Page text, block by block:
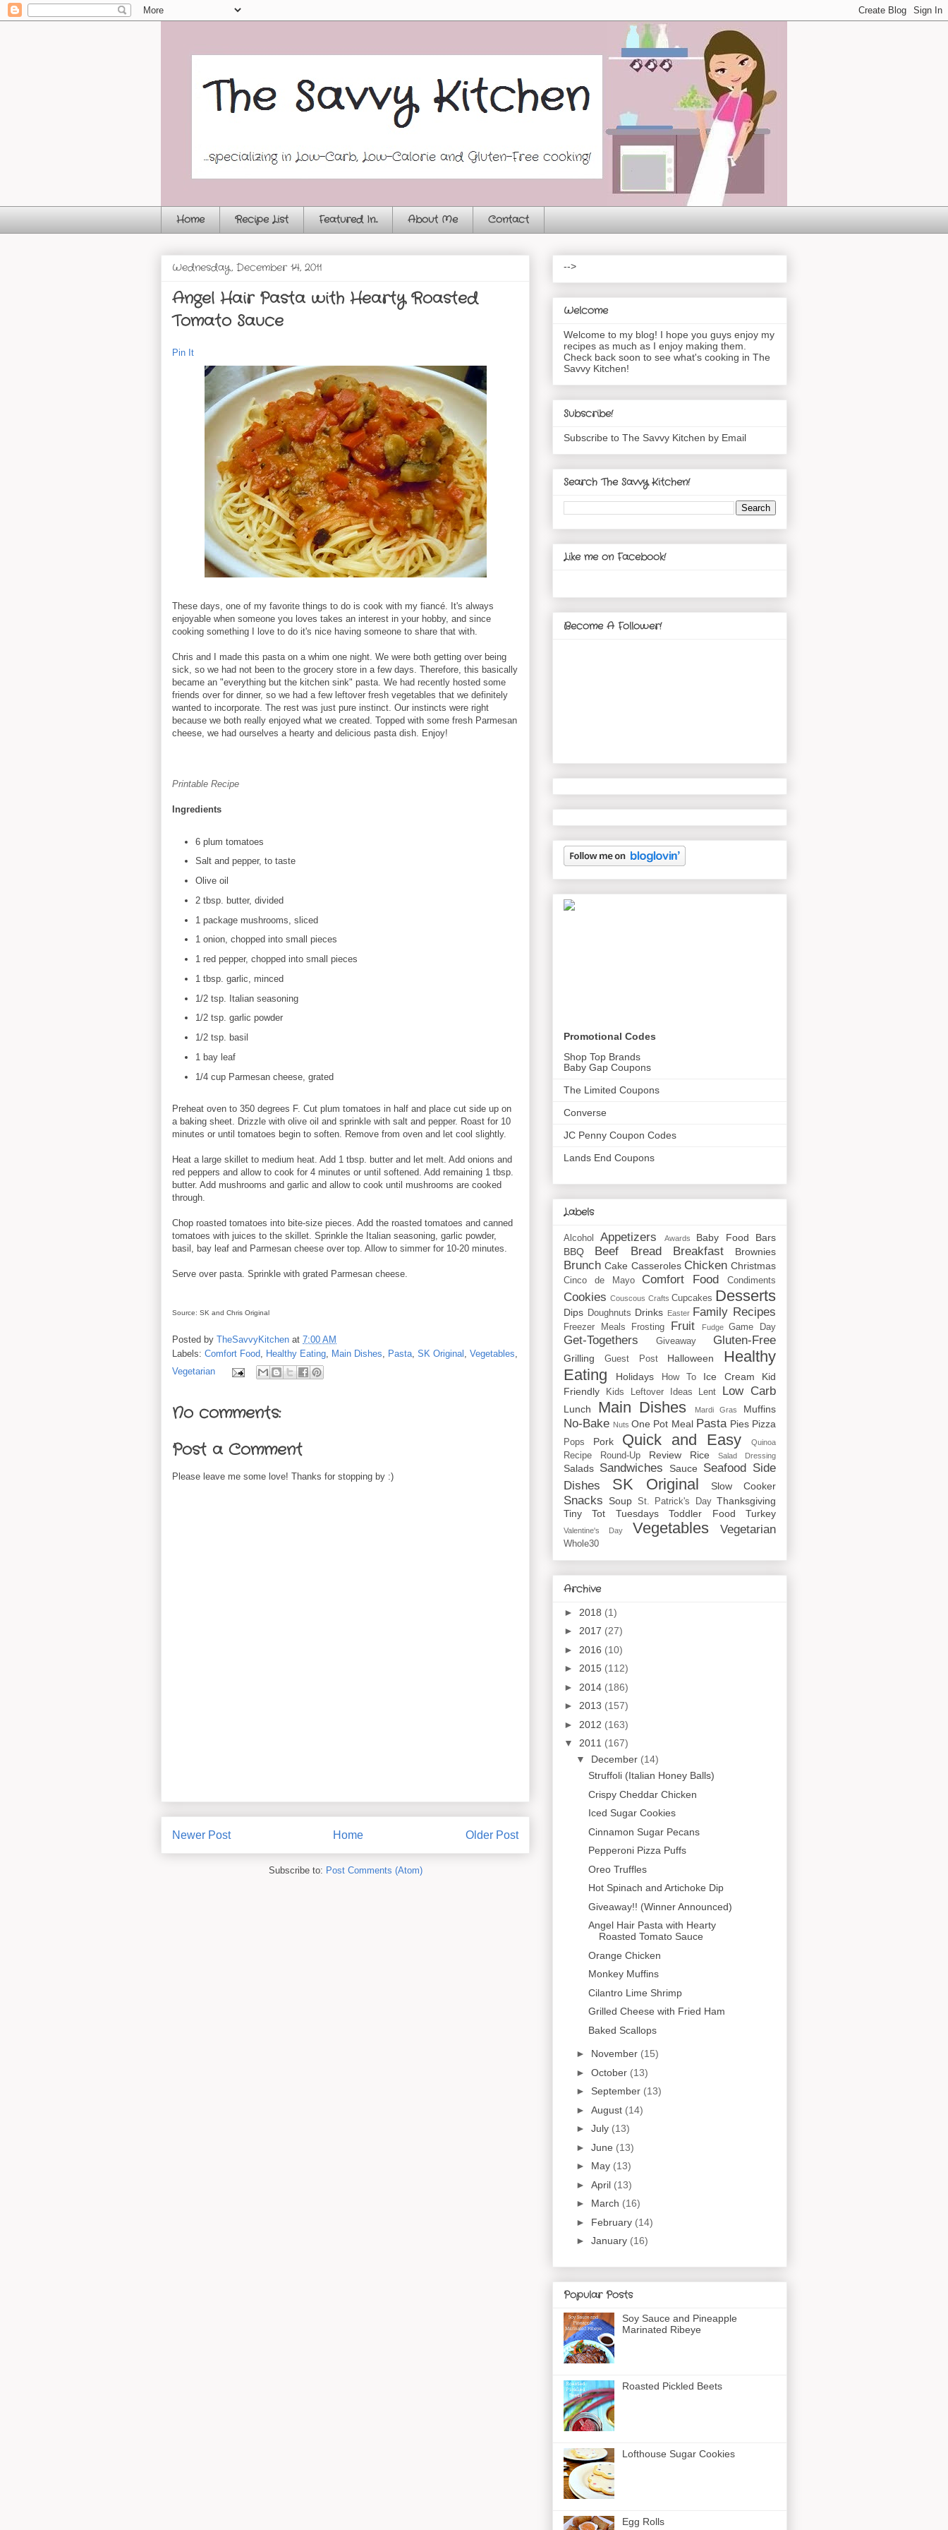
Home Recipe List Featured In... About Me Contact
Wednesday, December 14, 2011
Angel Hair Pasta with Hearty Roasted
Tomato Sauce
Pin It
These days, one of my favorite things to do is cook with my fiancé. It's always
enjoyable when someone you loves takes an interest in your hobby, and since
cooking something I love to do it's nice having someone to share that with.
Chris and I made this pasta on a whim one night. We were both getting over being
sick, so we had not been to the grocery store in a few days. Therefore, this basically
became an "everything but the kitchen sink" pasta. We had recently hosted some
friends over for dinner, so we had a few leftover fresh vegetables that we definitely
wanted to incorporate. The rest was just pure instinct. Our instincts were right
because we both really enjoyed what we created. Topped with some fresh Parmesan
cheese, we had ourselves a hearty and delicious pasta dish. Enjoy!
Printable Recipe
Ingredients
6 plum tomatoes
Salt and pepper, to taste
Olive oil
2 tbsp. butter, divided
1 package mushrooms, sliced
1 onion, chopped into small pieces
1 red pepper, chopped into small pieces
1 tbsp. garlic, minced
1/2 tsp. Italian seasoning
1/2 tsp. garlic powder
1/2 tsp. basil
1 bay leaf
1/4 cup Parmesan cheese, grated
Preheat oven to 350 degrees F. Cut plum tomatoes in half and place cut side up on
a baking sheet. Drizzle with olive oil and sprinkle with salt and pepper. Roast for 10
minutes or until tomatoes begin to soften. Remove from oven and let cool slightly.
Heat a large skillet to medium heat. Add 1 tbsp. butter and let melt. Add onions and
red peppers and allow to cook for 4 minutes or until softened. Add remaining 1 tbsp.
butter. Add mushrooms and garlic and allow to cook until mushrooms are cooked
through.
Chop roasted tomatoes into bite-size pieces. Add the roasted tomatoes and canned
tomatoes with juices to the skillet. Sprinkle the Italian seasoning, garlic powder,
basil, bay leaf and Parmesan cheese over top. Allow to simmer for 10-20 minutes.
Serve over pasta. Sprinkle with grated Parmesan cheese.
Source: SK and Chris Original
Posted by TheSavvyKitchen at 7:00 AM
Labels: Comfort Food Healthy Eating Main Dishes Pasta SK Original Vegetables
Vegetarian
No comments:
Post a Comment
Please leave me some love! Thanks for stopping by :)
Newer Post Older Post
Home
Subscribe to: Post Comments (Atom)
-->
Welcome
Welcome to my blog! I hope you guys enjoy my
recipes as much as I enjoy making them.
Check back soon to see what's cooking in The
Savvy Kitchen!
Subscribe!
Subscribe to The Savvy Kitchen by Email
Search The Savvy Kitchen!
Like me on Facebook!
Become A Follower!
Promotional Codes
Shop Top Brands
Baby Gap Coupons
The Limited Coupons
Converse
JC Penny Coupon Codes
Lands End Coupons
Labels
Alcohol Appetizers Awards Baby Food
Bars
BBQ
Beef Bread Breakfast Brownies
Brunch Cake Casseroles Chicken Christmas
Cinco de Mayo Comfort Food Condiments
Cookies Couscous Crafts Cupcakes Desserts
Dips Doughnuts Drinks Easter Family Recipes
Freezer Meals Frosting Fruit Fudge Game Day
Get-Togethers Giveaway Gluten-Free
Grilling Guest Post Halloween
Healthy
Eating
Holidays How To Ice Cream
Kid
Friendly
Kids Leftover Ideas Lent Low Carb
Lunch Main Dishes Mardi Gras Muffins
No-Bake Nuts One Pot Meal Pasta Pies Pizza
Pops Pork Quick and Easy Quinoa
Recipe Round-Up Review Rice Salad Dressing
Salads Sandwiches Sauce Seafood Side
Dishes
SK Original Slow Cooker
Snacks Soup St. Patrick's Day Thanksgiving
Tiny Tot Tuesdays
Toddler Food Turkey
Valentine's Day Vegetables Vegetarian
Whole30
Archive
► 2018 (1)
► 2017 (27)
► 2016 (10)
► 2015 (112)
► 2014 (186)
► 2013 (157)
► 2012 (163)
▼ 2011 (167)
▼ December (14)
Struffoli (Italian Honey Balls)
Crispy Cheddar Chicken
Iced Sugar Cookies
Cinnamon Sugar Pecans
Pepperoni Pizza Puffs
Oreo Truffles
Hot Spinach and Artichoke Dip
Giveaway!! (Winner Announced)
Angel Hair Pasta with Hearty
Roasted Tomato Sauce
Orange Chicken
Monkey Muffins
Cilantro Lime Shrimp
Grilled Cheese with Fried Ham
Baked Scallops
► November (15)
► October (13)
► September (13)
► August (14)
► July (13)
► June (13)
► May (13)
► April (13)
► March (16)
► February (14)
► January (16)
Popular Posts
Soy Sauce and Pineapple
Marinated Ribeye
Roasted Pickled Beets
Lofthouse Sugar Cookies
Egg Rolls